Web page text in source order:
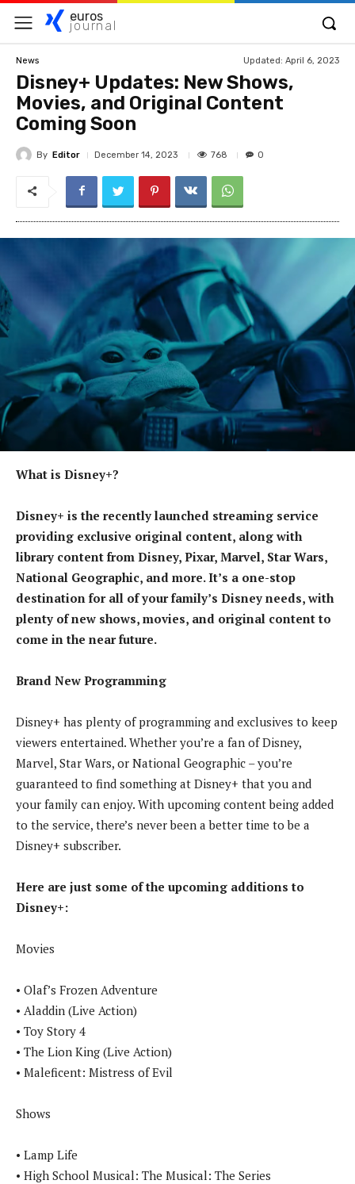
euros
journal
News Updated: April 6, 2023
Disney+ Updates: New Shows,
Movies, and Original Content
Coming Soon
By Editor December 14, 2023 768 0
What is Disney+?
Disney+ is the recently launched streaming service
providing exclusive original content, along with
library content from Disney, Pixar, Marvel, Star Wars,
National Geographic, and more. It’s a one-stop
destination for all of your family’s Disney needs, with
plenty of new shows, movies, and original content to
come in the near future.
Brand New Programming
Disney+ has plenty of programming and exclusives to keep
viewers entertained. Whether you’re a fan of Disney,
Marvel, Star Wars, or National Geographic – you’re
guaranteed to find something at Disney+ that you and
your family can enjoy. With upcoming content being added
to the service, there’s never been a better time to be a
Disney+ subscriber.
Here are just some of the upcoming additions to
Disney+:
Movies
• Olaf’s Frozen Adventure
• Aladdin (Live Action)
• Toy Story 4
• The Lion King (Live Action)
• Maleficent: Mistress of Evil
Shows
• Lamp Life
• High School Musical: The Musical: The Series